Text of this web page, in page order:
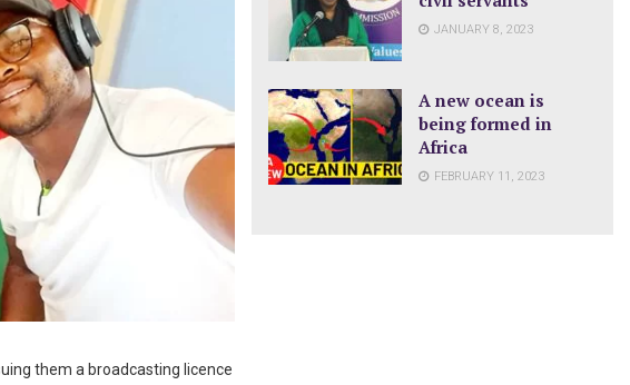
them a broadcasting licence
JANUARY 8, 2023
A new ocean is
being formed in
Africa
FEBRUARY 11, 2023